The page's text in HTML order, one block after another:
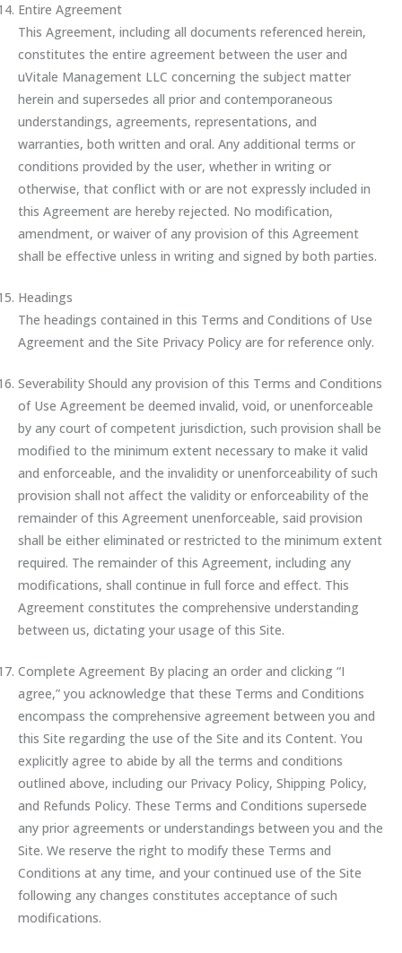
Entire Agreement
This Agreement, including all documents referenced herein,
constitutes the entire agreement between the user and
uVitale Management LLC concerning the subject matter
herein and supersedes all prior and contemporaneous
understandings, agreements, representations, and
warranties, both written and oral. Any additional terms or
conditions provided by the user, whether in writing or
otherwise, that conflict with or are not expressly included in
this Agreement are hereby rejected. No modification,
amendment, or waiver of any provision of this Agreement
shall be effective unless in writing and signed by both parties.
Headings
The headings contained in this Terms and Conditions of Use
Agreement and the Site Privacy Policy are for reference only.
Severability Should any provision of this Terms and Conditions
of Use Agreement be deemed invalid, void, or unenforceable
by any court of competent jurisdiction, such provision shall be
modified to the minimum extent necessary to make it valid
and enforceable, and the invalidity or unenforceability of such
provision shall not affect the validity or enforceability of the
remainder of this Agreement unenforceable, said provision
shall be either eliminated or restricted to the minimum extent
required. The remainder of this Agreement, including any
modifications, shall continue in full force and effect. This
Agreement constitutes the comprehensive understanding
between us, dictating your usage of this Site.
Complete Agreement By placing an order and clicking “I
agree,” you acknowledge that these Terms and Conditions
encompass the comprehensive agreement between you and
this Site regarding the use of the Site and its Content. You
explicitly agree to abide by all the terms and conditions
outlined above, including our Privacy Policy, Shipping Policy,
and Refunds Policy. These Terms and Conditions supersede
any prior agreements or understandings between you and the
Site. We reserve the right to modify these Terms and
Conditions at any time, and your continued use of the Site
following any changes constitutes acceptance of such
modifications.